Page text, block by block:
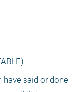
have said or done